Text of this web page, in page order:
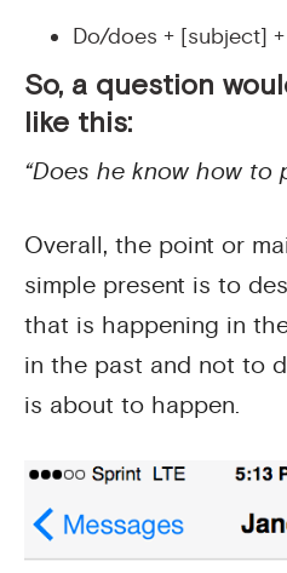
Do/does + [subject]
So, a question
like this:
“Does he know how to
Overall, the point or
simple present is to
that is happening in
in the past and not to
is about to happen.